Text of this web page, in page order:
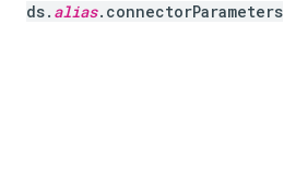
ds. alias.connectorParameters